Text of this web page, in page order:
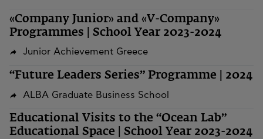
«Company Junior» and «V-Company»
Programmes | School Year 2023-2024
Junior Achievement Greece
“Future Leaders Series” Programme | 2024
ALBA Graduate Business School
Educational Visits to the “Ocean Lab”
Educational Space | School Year 2023-2024